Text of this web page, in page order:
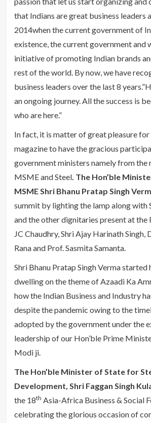
that Indians are great business leaders
2014when the current government of
existence, the current government and
initiative of promoting Indian brands
rest of the world. By now, we have
business leaders over the last 8
an ongoing journey. All the success is
who are here.”
In fact, it is matter of great pleasure for
magazine to have the gracious
government ministers namely from the
MSME and Steel. The Hon’ble
MSME Shri Bhanu Pratap Singh
summit by lighting the lamp along with
and the other dignitaries present at the
JC Chaudhry, Shri Ajay Harinath Singh,
Rana and Prof. Sasmita Samanta.
Shri Bhanu Pratap Singh Verma started
dwelling on the theme of Azaadi Ka
how the Indian Business and Industry
despite the pandemic owing to the
adopted by the government under the
leadership of our Hon’ble Prime
Modi ji.
The Hon’ble Minister of State for
Development, Shri Faggan Singh
the 18th Asia-Africa Business & Social
celebrating the glorious occasion of